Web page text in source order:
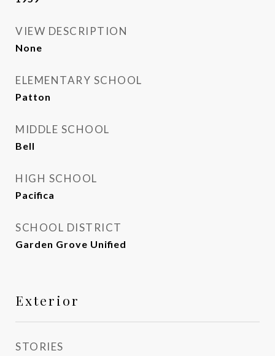
VIEW DESCRIPTION
None
ELEMENTARY SCHOOL
Patton
MIDDLE SCHOOL
Bell
HIGH SCHOOL
Pacifica
SCHOOL DISTRICT
Garden Grove Unified
Exterior
STORIES